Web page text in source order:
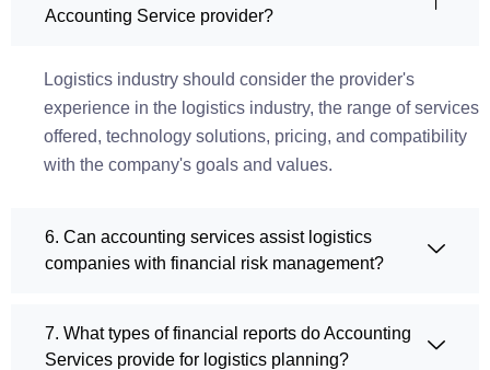
Accounting Service provider?
Logistics industry should consider the provider's
experience in the logistics industry, the range of services
offered, technology solutions, pricing, and compatibility
with the company's goals and values.
6. Can accounting services assist logistics
companies with financial risk management?
7. What types of financial reports do Accounting
Services provide for logistics planning?